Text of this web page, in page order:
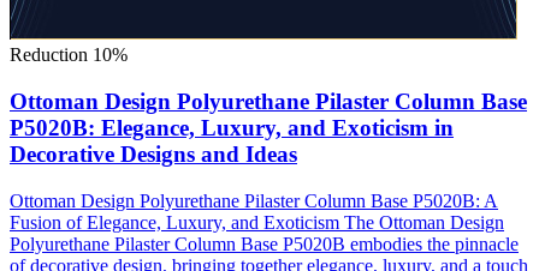
Reduction 10%
Ottoman Design Polyurethane Pilaster Column Base
P5020B: Elegance, Luxury, and Exoticism in
Decorative Designs and Ideas
Ottoman Design Polyurethane Pilaster Column Base P5020B: A
Fusion of Elegance, Luxury, and Exoticism The Ottoman Design
Polyurethane Pilaster Column Base P5020B embodies the pinnacle
of decorative design, bringing together elegance, luxury, and a touch